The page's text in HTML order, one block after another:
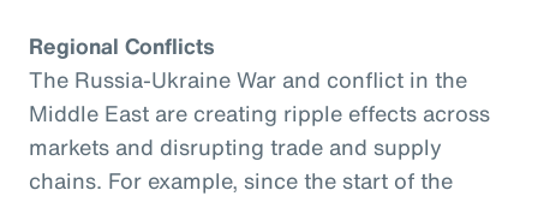
Regional Conflicts
The Russia-Ukraine War and conflict in the
Middle East are creating ripple effects across
markets and disrupting trade and supply
chains. For example, since the start of the